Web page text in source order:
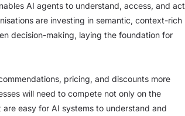
AI agents to understand, access, and act
are investing in semantic, context-rich
decision-making, laying the foundation for
pricing, and discounts more
will need to compete not only on the
easy for AI systems to understand and